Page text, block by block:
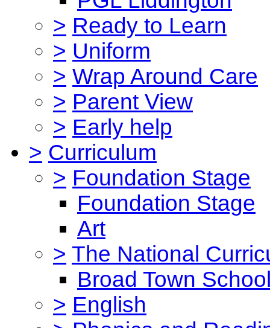
> Ready to Learn
> Uniform
> Wrap Around Care
> Parent View
> Early help
> Curriculum
> Foundation Stage
Foundation Stage
Art
> The National
Broad Town
> English